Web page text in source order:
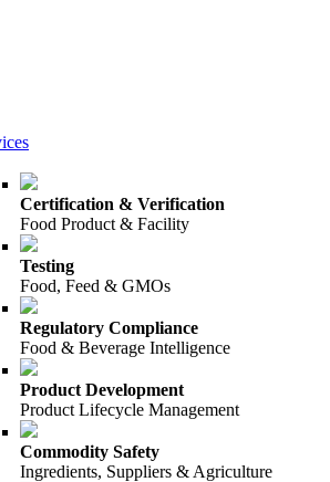
Certification & Verification
Food Product & Facility
Testing
Food, Feed & GMOs
Regulatory Compliance
Food & Beverage Intelligence
Product Development
Product Lifecycle Management
Commodity Safety
Ingredients, Suppliers & Agriculture